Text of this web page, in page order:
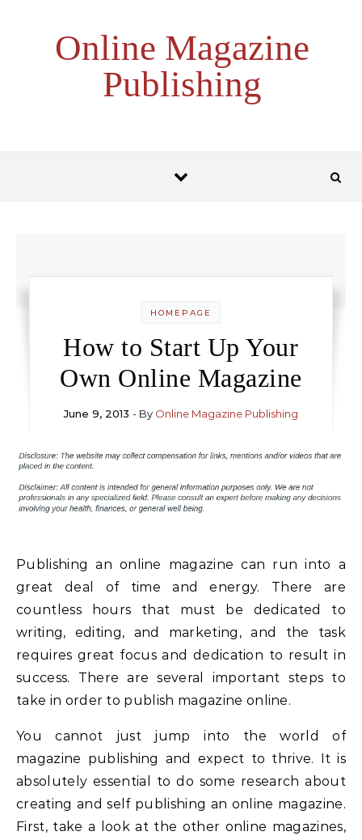
Online Magazine
Publishing
HOMEPAGE
How to Start Up Your
Own Online Magazine
June 9, 2013 - By Online Magazine Publishing
Publishing an online magazine can run into a
great deal of time and energy. There are
countless hours that must be dedicated to
writing, editing, and marketing, and the task
requires great focus and dedication to result in
success. There are several important steps to
take in order to publish magazine online.
You cannot just jump into the world of
magazine publishing and expect to thrive. It is
absolutely essential to do some research about
creating and self publishing an online magazine.
First, take a look at the other online magazines,